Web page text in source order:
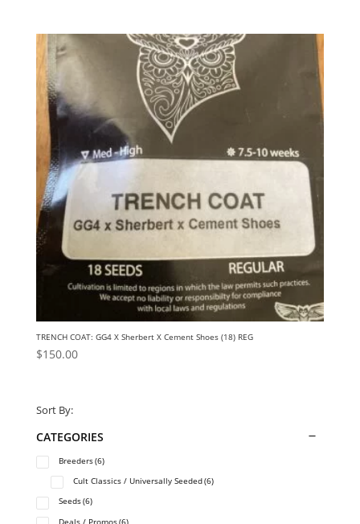
TRENCH COAT: GG4 X Sherbert X Cement Shoes (18) REG
$150.00
Sort By:
CATEGORIES
Breeders(6)
Cult Classics / Universally Seeded(6)
Seeds(6)
Deals / Promos(6)